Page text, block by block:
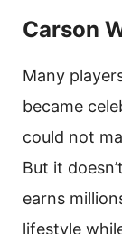
Carson
Many
became
could not
But it
earns
lifestyle